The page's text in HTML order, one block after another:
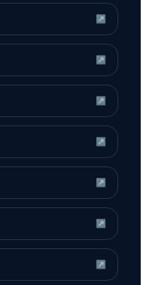
↗
↗
↗
↗
↗
↗
↗